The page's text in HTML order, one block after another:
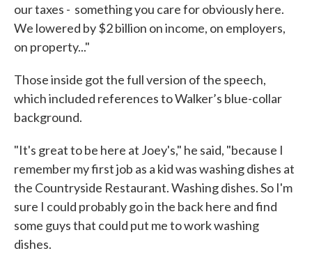
our taxes - something you care for obviously here.
We lowered by $2 billion on income, on employers,
on property..."
Those inside got the full version of the speech,
which included references to Walker’s blue-collar
background.
"It's great to be here at Joey's," he said, "because I
remember my first job as a kid was washing dishes at
the Countryside Restaurant. Washing dishes. So I'm
sure I could probably go in the back here and find
some guys that could put me to work washing
dishes.